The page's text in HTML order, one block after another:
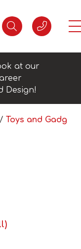
at our
Design!
/ Toys and Gadg